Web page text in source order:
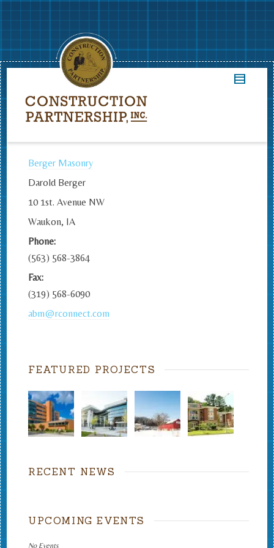
Berger Masonry
Darold Berger
10 1st. Avenue NW
Waukon, IA
Phone:
(563) 568-3864
Fax:
(319) 568-6090
abm@rconnect.com
FEATURED PROJECTS
RECENT NEWS
UPCOMING EVENTS
No Events